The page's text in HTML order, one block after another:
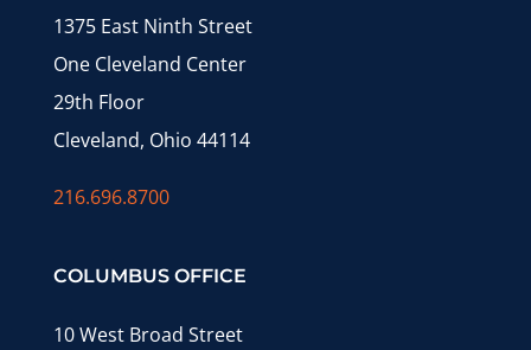
1375 East Ninth Street
One Cleveland Center
29th Floor
Cleveland, Ohio 44114
216.696.8700
COLUMBUS OFFICE
10 West Broad Street